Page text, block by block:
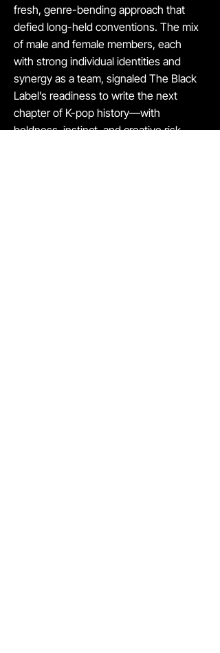
fresh, genre-bending approach that
defied long-held conventions. The mix
of male and female members, each
with strong individual identities and
synergy as a team, signaled The Black
Label’s readiness to write the next
chapter of K-pop history—with
boldness, instinct, and creative risk-